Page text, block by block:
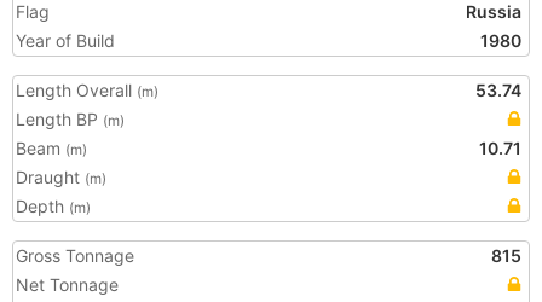
Flag
Russia
Year of Build
1980
Length Overall (m)
53.74
Length BP (m)
Beam (m)
10.71
Draught (m)
Depth (m)
Gross Tonnage
815
Net Tonnage